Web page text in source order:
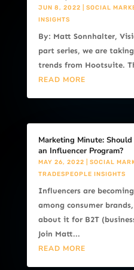
JUN 8, 2022 SOCIAL
INSIGHTS
By: Matt Sonnhalter,
part series, we are
trends from Hootsuite.
READ MORE
Marketing Minute:
an Influencer Program?
MAY 26, 2022 SOCIAL
TRADESPEOPLE INSIGHTS
Influencers are
among consumer
about it for B2T
Join Matt...
READ MORE